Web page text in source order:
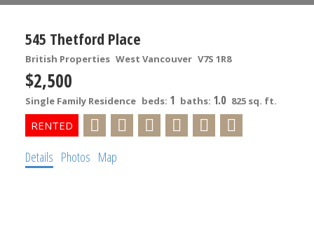
545 Thetford Place
British Properties West Vancouver V7S 1R8
$2,500
Single Family Residence beds: 1 baths: 1.0 825 sq. ft.
Details Photos Map